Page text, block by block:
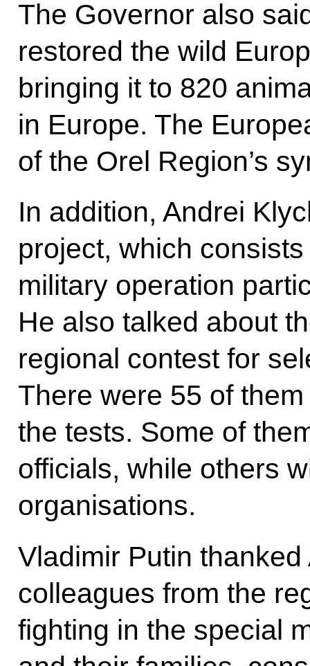
The Governor also
restored the wild
bringing it to 820
in Europe. The
of the Orel Region’s
In addition, Andrei
project, which
military operation
He also talked about
regional contest for
There were 55 of
the tests. Some of
officials, while others
organisations.
Vladimir Putin
colleagues from the
fighting in the special